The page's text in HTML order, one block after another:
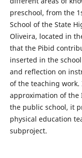
preschool, from the
School of the State
Oliveira, located in
that the Pibid
inserted in the
and reflection on
of the teaching
approximation of
the public school, it
physical education
subproject.